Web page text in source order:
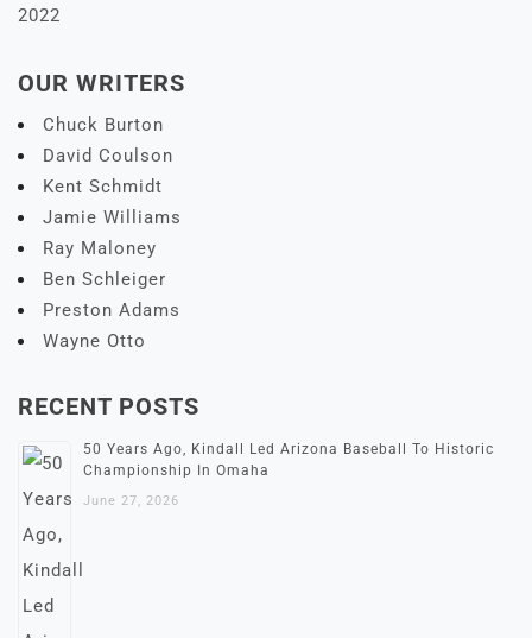
2022
OUR WRITERS
Chuck Burton
David Coulson
Kent Schmidt
Jamie Williams
Ray Maloney
Ben Schleiger
Preston Adams
Wayne Otto
RECENT POSTS
50 Years Ago, Kindall Led Arizona Baseball To Historic
Championship In Omaha
June 27, 2026